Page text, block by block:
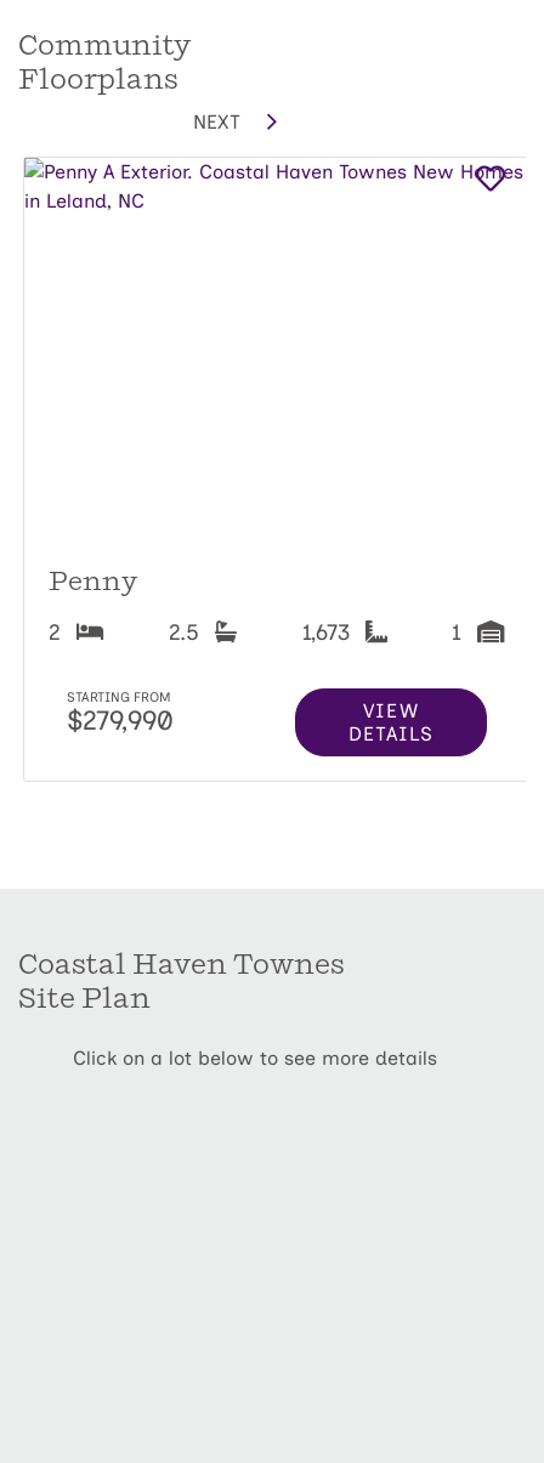
Community
Floorplans
NEXT
Penny
2 2.5 1,673 1
STARTING FROM
$279,990
VIEW
DETAILS
Coastal Haven Townes
Site Plan
Click on a lot below to see more details